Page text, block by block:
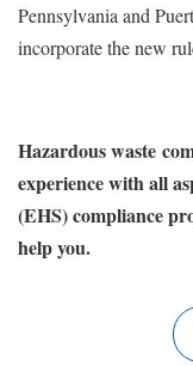
Pennsylvania and
incorporate the new
Hazardous waste
experience with all
(EHS) compliance
help you.